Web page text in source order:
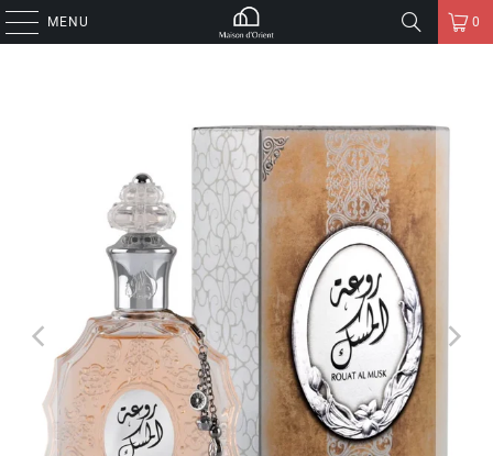
MENU 0